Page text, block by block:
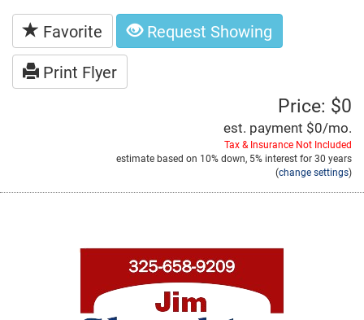
Favorite
Request Showing
Print Flyer
Price: $0
est. payment $0/mo.
Tax & Insurance Not Included
estimate based on 10%down, 5% interest for30 years
(change settings)